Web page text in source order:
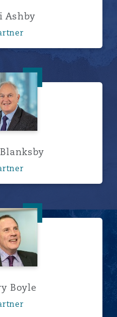
Ashby
Mark Blanksby
Harry Boyle
Boyle